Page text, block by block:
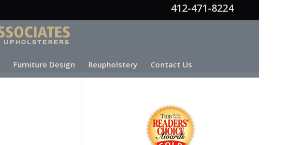
412-471-8224
Furniture Design Reupholstery Contact Us